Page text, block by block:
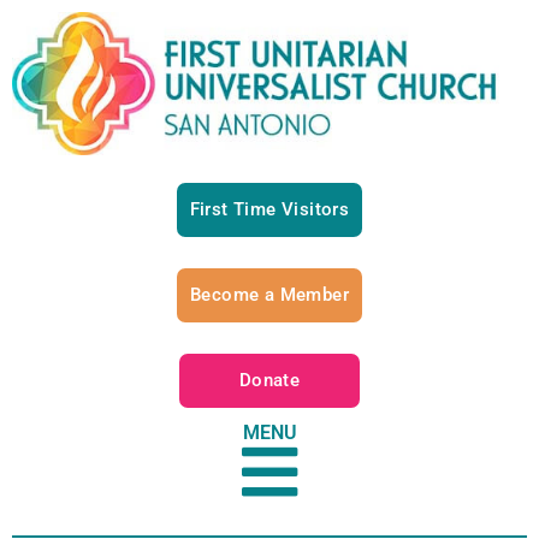
First Time Visitors
Become a Member
Donate
MENU